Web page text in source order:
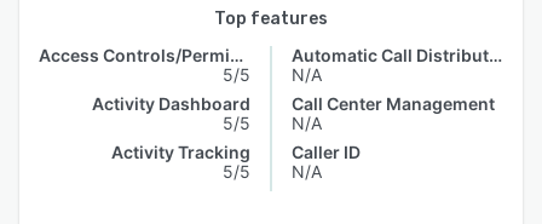
Top features
Access Controls/Permissions
5/5
Activity Dashboard
5/5
Activity Tracking
5/5
Automatic Call Distribution
N/A
Call Center Management
N/A
Caller ID
N/A